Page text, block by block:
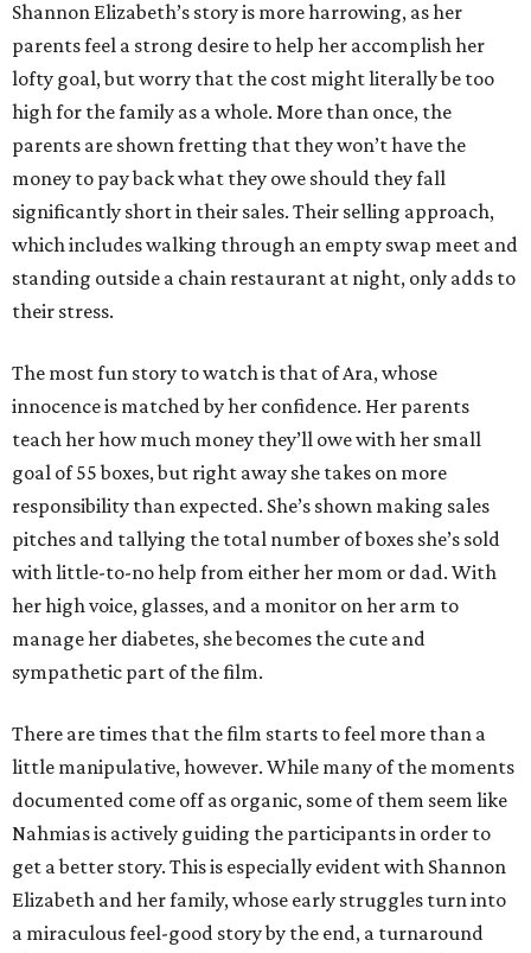
Shannon Elizabeth’s story is more harrowing, as her
parents feel a strong desire to help her accomplish her
lofty goal, but worry that the cost might literally be too
high for the family as a whole. More than once, the
parents are shown fretting that they won’t have the
money to pay back what they owe should they fall
significantly short in their sales. Their selling approach,
which includes walking through an empty swap meet and
standing outside a chain restaurant at night, only adds to
their stress.
The most fun story to watch is that of Ara, whose
innocence is matched by her confidence. Her parents
teach her how much money they’ll owe with her small
goal of 55 boxes, but right away she takes on more
responsibility than expected. She’s shown making sales
pitches and tallying the total number of boxes she’s sold
with little-to-no help from either her mom or dad. With
her high voice, glasses, and a monitor on her arm to
manage her diabetes, she becomes the cute and
sympathetic part of the film.
There are times that the film starts to feel more than a
little manipulative, however. While many of the moments
documented come off as organic, some of them seem like
Nahmias is actively guiding the participants in order to
get a better story. This is especially evident with Shannon
Elizabeth and her family, whose early struggles turn into
a miraculous feel-good story by the end, a turnaround